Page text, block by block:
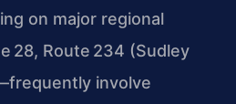
on major regional
28, Route 234 (Sudley
involve